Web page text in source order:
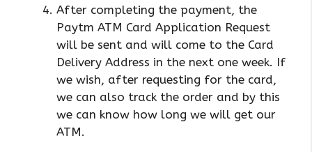
After completing the payment, the
Paytm ATM Card Application Request
will be sent and will come to the Card
Delivery Address in the next one week. If
we wish, after requesting for the card,
we can also track the order and by this
we can know how long we will get our
ATM.